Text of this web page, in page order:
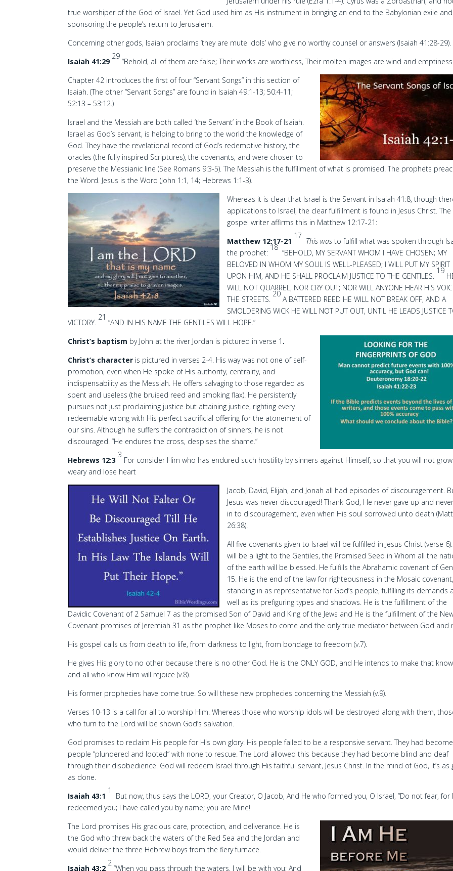
true worshiper of the God of Israel. Yet God used him as His instrument in bringing an end to the Babylonian exile and
sponsoring the people’s return to Jerusalem.
Concerning other gods, Isaiah proclaims ‘they are mute idols’ who give no worthy counsel or answers (Isaiah 41:28-29).
Isaiah 41:29
29
“Behold, all of them are false; Their works are worthless, Their molten images are wind and
Chapter 42 introduces the first of four “Servant Songs” in this section of
Isaiah. (The other “Servant Songs” are found in Isaiah 49:1-13; 50:4-11;
52:13 – 53:12.)
Israel and the Messiah are both called ‘the Servant’ in the Book of Isaiah.
Israel as God’s servant, is helping to bring to the world the knowledge of
God. They have the revelational record of God’s redemptive history, the
oracles (the fully inspired Scriptures), the covenants, and were chosen to
preserve the Messianic line (See Romans 9:3-5). The Messiah is the fulfillment of what is promised. The prophets
the Word. Jesus is the Word (John 1:1, 14; Hebrews 1:1-3).
Whereas it is clear that Israel is the Servant in Isaiah 41:8, though
applications to Israel, the clear fulfillment is found in Jesus Christ. The
gospel writer affirms this in Matthew 12:17-21:
Matthew 12:17-21
17
This was to fulfill what was spoken through
the prophet:
18
“BEHOLD, MY SERVANT WHOM I HAVE CHOSEN; MY
BELOVED IN WHOM MY SOUL IS WELL-PLEASED; I WILL PUT MY SPIRIT
UPON HIM, AND HE SHALL PROCLAIM JUSTICE TO THE GENTILES.
19
WILL NOT QUARREL, NOR CRY OUT; NOR WILL ANYONE HEAR HIS
THE STREETS.
20
A BATTERED REED HE WILL NOT BREAK OFF, AND A
SMOLDERING WICK HE WILL NOT PUT OUT, UNTIL HE LEADS JUSTICE
VICTORY.
21
“AND IN HIS NAME THE GENTILES WILL HOPE.”
Christ’s baptism by John at the river Jordan is pictured in verse 1 .
Christ’s character is pictured in verses 2-4. His way was not one of self-
promotion, even when He spoke of His authority, centrality, and
indispensability as the Messiah. He offers salvaging to those regarded as
spent and useless (the bruised reed and smoking flax). He persistently
pursues not just proclaiming justice but attaining justice, righting every
redeemable wrong with His perfect sacrificial offering for the atonement of
our sins. Although he suffers the contradiction of sinners, he is not
discouraged. “He endures the cross, despises the shame.”
Hebrews 12:3
3
For consider Him who has endured such hostility by sinners against Himself, so that you will not grow
weary and lose heart
Jacob, David, Elijah, and Jonah all had episodes of discouragement.
Jesus was never discouraged! Thank God, He never gave up and
in to discouragement, even when His soul sorrowed unto death
26:38).
All five covenants given to Israel will be fulfilled in Jesus Christ (verse
will be a light to the Gentiles, the Promised Seed in Whom all the
of the earth will be blessed. He fulfills the Abrahamic covenant of
15. He is the end of the law for righteousness in the Mosaic covenant,
standing in as representative for God’s people, fulfilling its demands
well as its prefiguring types and shadows. He is the fulfillment of the
Davidic Covenant of 2 Samuel 7 as the promised Son of David and King of the Jews and He is the fulfillment of the
Covenant promises of Jeremiah 31 as the prophet like Moses to come and the only true mediator between God and
His gospel calls us from death to life, from darkness to light, from bondage to freedom (v.7).
He gives His glory to no other because there is no other God. He is the ONLY GOD, and He intends to make that
and all who know Him will rejoice (v.8).
His former prophecies have come true. So will these new prophecies concerning the Messiah (v.9).
Verses 10-13 is a call for all to worship Him. Whereas those who worship idols will be destroyed along with them,
who turn to the Lord will be shown God’s salvation.
God promises to reclaim His people for His own glory. His people failed to be a responsive servant. They had
people “plundered and looted” with none to rescue. The Lord allowed this because they had become blind and deaf
through their disobedience. God will redeem Israel through His faithful servant, Jesus Christ. In the mind of God, it’s as
as done.
Isaiah 43:1
1
But now, thus says the LORD, your Creator, O Jacob, And He who formed you, O Israel, “Do not fear, for
redeemed you; I have called you by name; you are Mine!
The Lord promises His gracious care, protection, and deliverance. He is
the God who threw back the waters of the Red Sea and the Jordan and
would deliver the three Hebrew boys from the fiery furnace.
Isaiah 43:2
2
“When you pass through the waters, I will be with you; And